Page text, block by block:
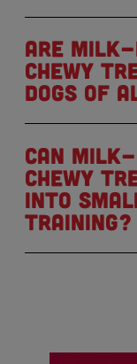
Are Milk-
Chewy
dogs of
Can Milk-
Chewy
into
training?